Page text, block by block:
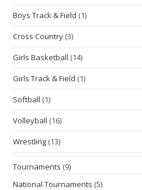
Boys Track & Field (1)
Cross Country (3)
Girls Basketball (14)
Girls Track & Field (1)
Softball (1)
Volleyball (16)
Wrestling (13)
Tournaments (9)
National Tournaments (5)